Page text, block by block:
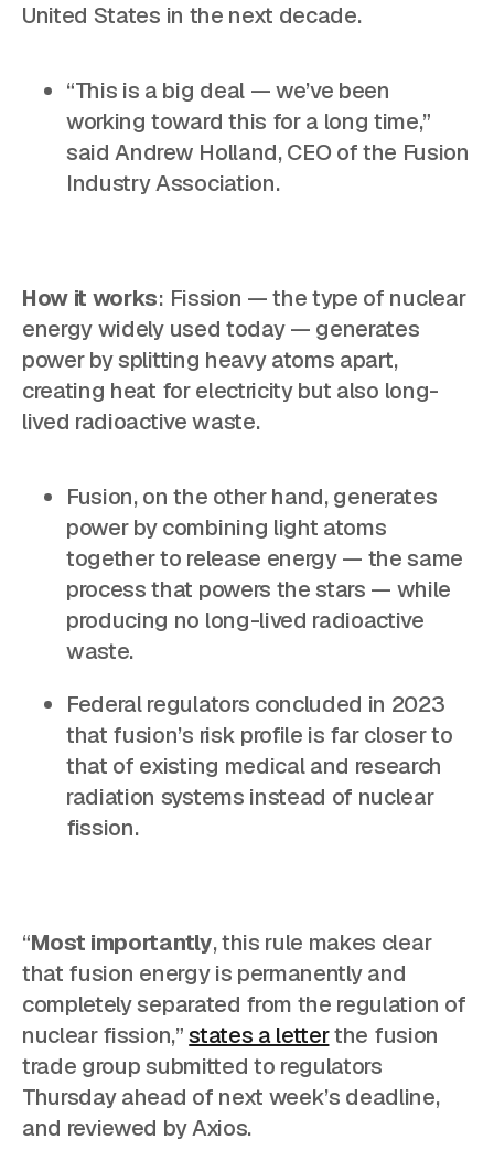
United States in the next decade.
“This is a big deal — we’ve been
working toward this for a long time,”
said Andrew Holland, CEO of the Fusion
Industry Association.
How it works: Fission — the type of nuclear
energy widely used today — generates
power by splitting heavy atoms apart,
creating heat for electricity but also long-
lived radioactive waste.
Fusion, on the other hand, generates
power by combining light atoms
together to release energy — the same
process that powers the stars — while
producing no long-lived radioactive
waste.
Federal regulators concluded in 2023
that fusion’s risk profile is far closer to
that of existing medical and research
radiation systems instead of nuclear
fission.
“Most importantly, this rule makes clear
that fusion energy is permanently and
completely separated from the regulation of
nuclear fission,”states a letterthe fusion
trade group submitted to regulators
Thursday ahead of next week’s deadline,
and reviewed by Axios.